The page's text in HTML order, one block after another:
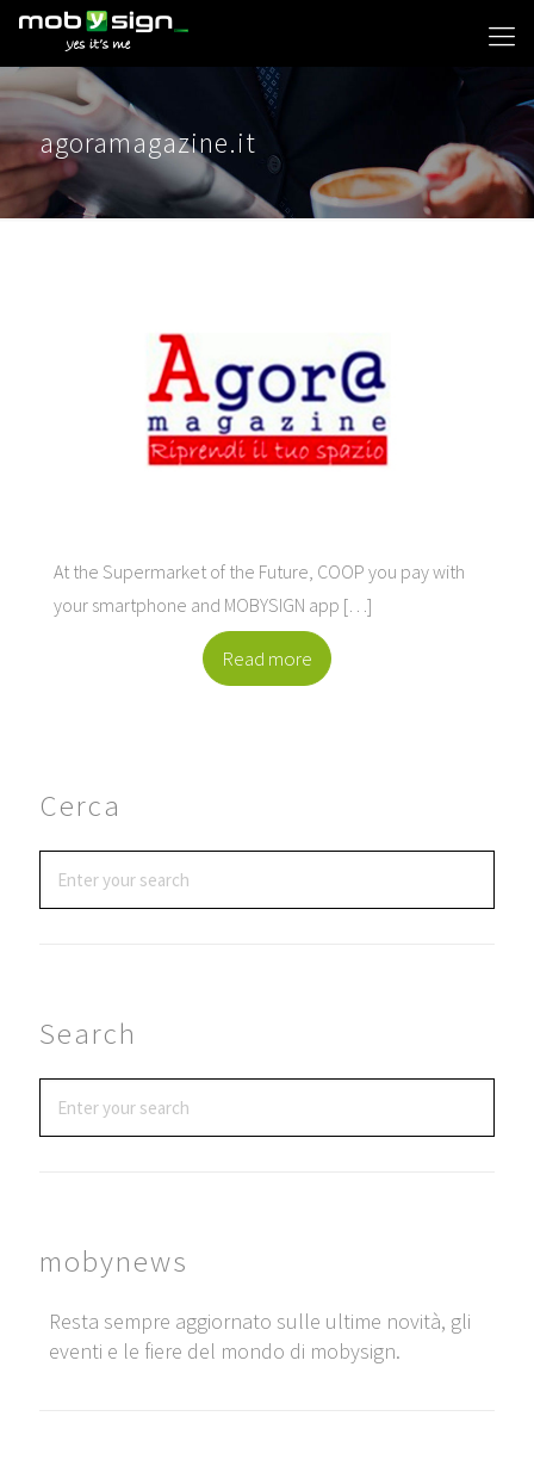
agoramagazine.it
At the Supermarket of the Future, COOP you pay with
your smartphone and MOBYSIGN app […]
Read more
Cerca
Search
mobynews
Resta sempre aggiornato sulle ultime novità, gli
eventi e le fiere del mondo di mobysign.